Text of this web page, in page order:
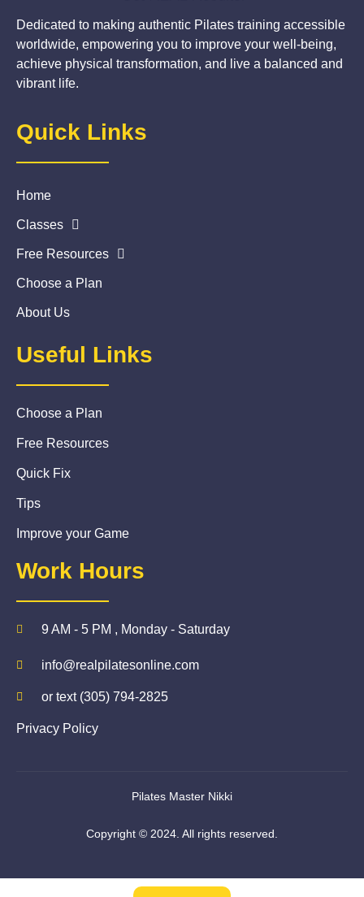
Dedicated to making authentic Pilates training accessible
worldwide, empowering you to improve your well-being,
achieve physical transformation, and live a balanced and
vibrant life.
Quick Links
Home
Classes
Free Resources
Choose a Plan
About Us
Useful Links
Choose a Plan
Free Resources
Quick Fix
Tips
Improve your Game
Work Hours
9 AM - 5 PM , Monday - Saturday
info@realpilatesonline.com
or text (305) 794-2825
Privacy Policy
Pilates Master Nikki
Copyright © 2024. All rights reserved.